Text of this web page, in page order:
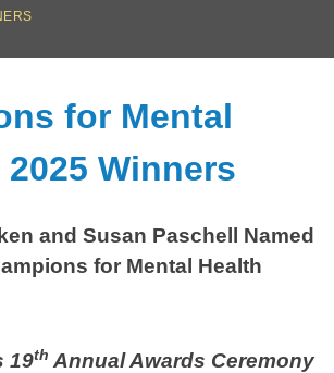
for Mental
2025 Winners
and Susan Paschell Named
for Mental Health
19th Annual Awards Ceremony